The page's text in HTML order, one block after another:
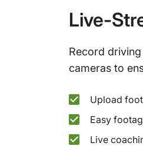
Live-
Record
cameras to
Upload
Easy
Live